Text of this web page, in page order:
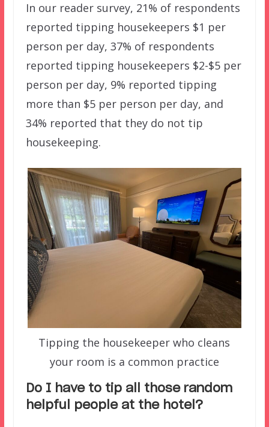
In our reader survey, 21% of respondents
reported tipping housekeepers $1 per
person per day, 37% of respondents
reported tipping housekeepers $2-$5 per
person per day, 9% reported tipping
more than $5 per person per day, and
34% reported that they do not tip
housekeeping.
Tipping the housekeeper who cleans
your room is a common practice
Do I have to tip all those random
helpful people at the hotel?